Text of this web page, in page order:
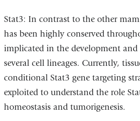
Stat3: In contrast to the other
has been highly conserved
implicated in the development and
several cell lineages. Currently,
conditional Stat3 gene targeting
exploited to understand the role
homeostasis and tumorigenesis.